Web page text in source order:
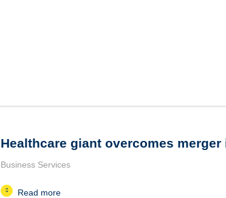
Healthcare giant overcomes merger
Business Services
Read more